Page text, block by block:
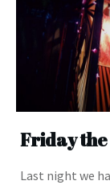
Friday the
Last night we